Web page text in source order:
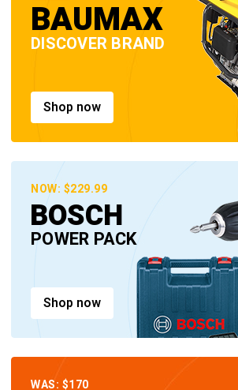
BAUMAX
DISCOVER BRAND
Shop now
NOW: $229.99
BOSCH
POWER PACK
Shop now
WAS: $170